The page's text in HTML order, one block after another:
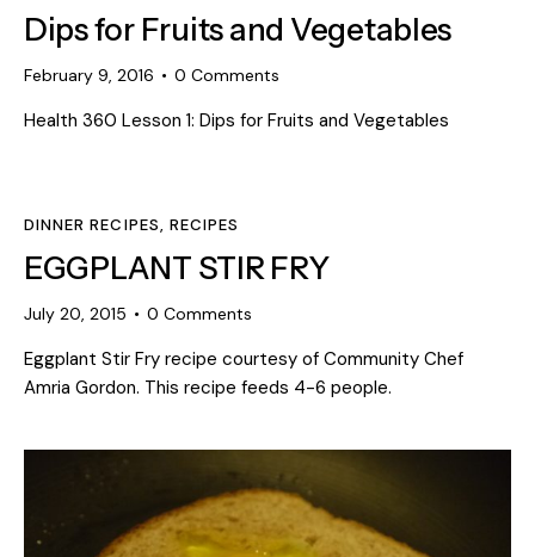
Dips for Fruits and Vegetables
February 9, 2016 0 Comments
Health 360 Lesson 1: Dips for Fruits and Vegetables
DINNER RECIPES, RECIPES
EGGPLANT STIR FRY
July 20, 2015 0 Comments
Eggplant Stir Fry recipe courtesy of Community Chef
Amria Gordon. This recipe feeds 4-6 people.